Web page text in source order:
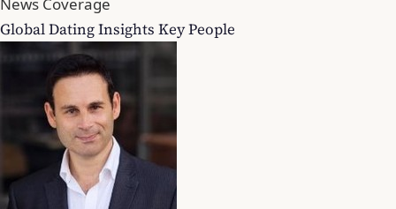
Global Dating Insights Key People